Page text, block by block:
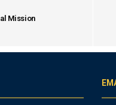
Mission